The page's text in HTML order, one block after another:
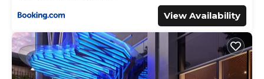
View Availability